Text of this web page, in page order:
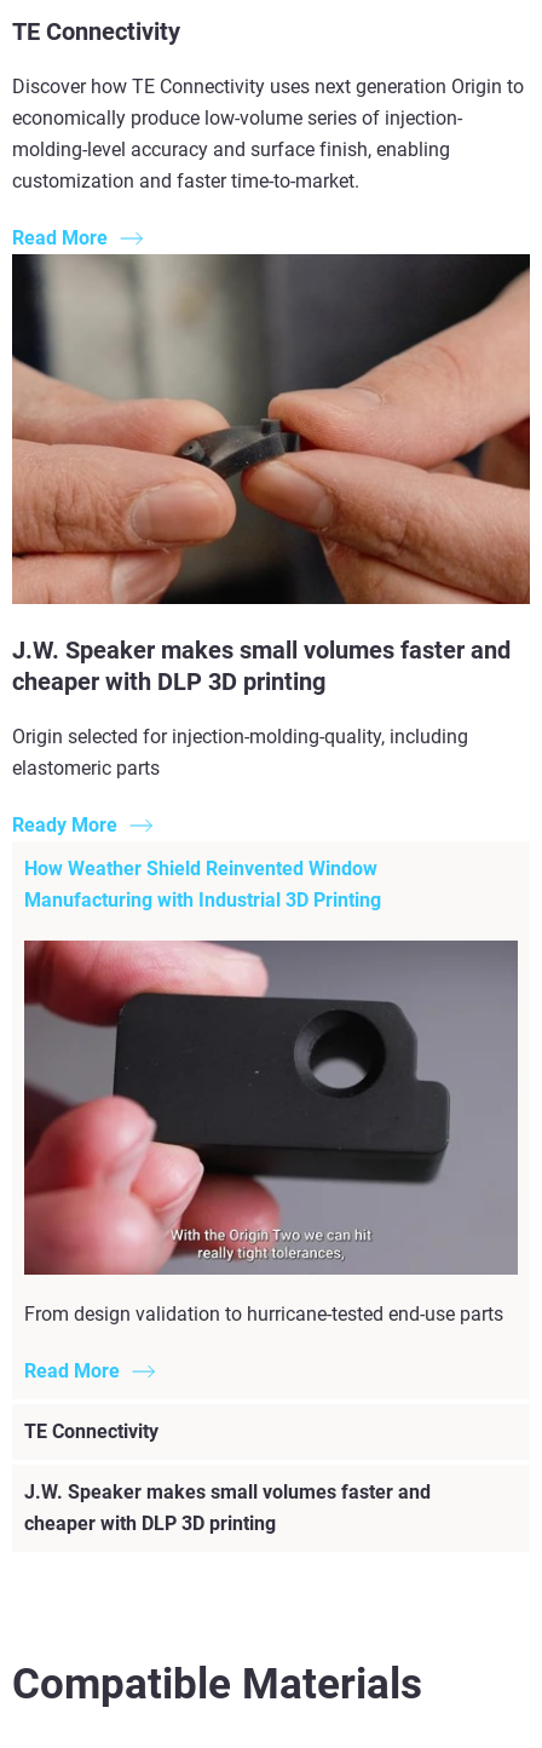
TE Connectivity
Discover how TE Connectivity uses next generation Origin to
economically produce low-volume series of injection-
molding-level accuracy and surface finish, enabling
customization and faster time-to-market.
Read More
J.W. Speaker makes small volumes faster and
cheaper with DLP 3D printing
Origin selected for injection-molding-quality, including
elastomeric parts
Ready More
How Weather Shield Reinvented Window
Manufacturing with Industrial 3D Printing
From design validation to hurricane-tested end-use parts
Read More
TE Connectivity
J.W. Speaker makes small volumes faster and
cheaper with DLP 3D printing
Compatible Materials